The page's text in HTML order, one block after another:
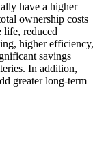
have a higher
ownership costs
life, reduced
higher efficiency,
savings
In addition,
greater long-term